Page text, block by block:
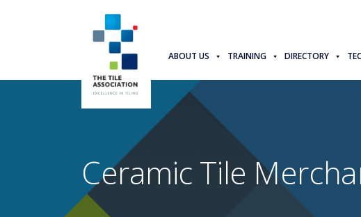
ABOUT US TRAINING DIRECTORY
Ceramic Tile